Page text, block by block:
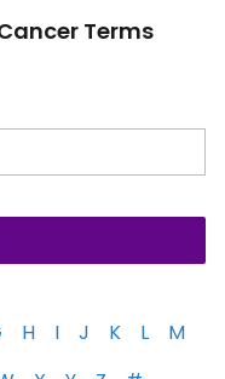
Terms
H I J K L
M